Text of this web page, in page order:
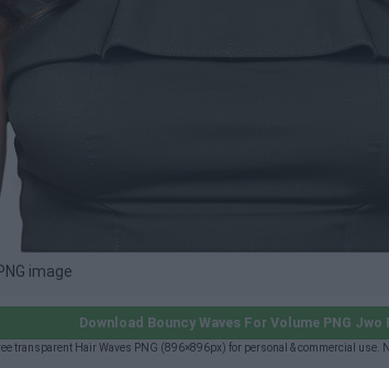
image
Download Bouncy Waves For Volume PNG Jwo
transparent Hair Waves PNG (896×896px) for personal & commercial